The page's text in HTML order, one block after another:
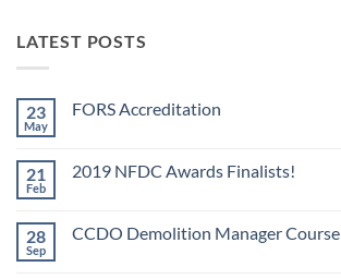
LATEST POSTS
23
May
FORS Accreditation
FORS
21
Feb
2019 NFDC Awards Finalists!
2019
28
Sep
CCDO Demolition Manager Course